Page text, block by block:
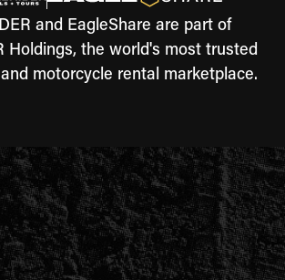
and EagleShare are part of
Holdings, the world's most trusted
motorcycle rental marketplace.